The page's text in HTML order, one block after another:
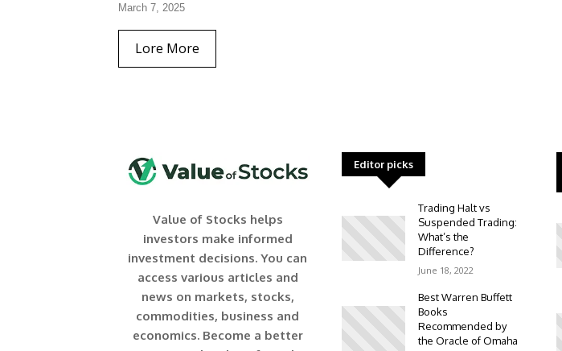
March 7, 2025
Lore More
Value of Stocks helps
investors make informed
investment decisions. You can
access various articles and
news on markets, stocks,
commodities, business and
economics. Become a better
Editor picks
Trading Halt vs
Suspended Trading:
What’s the
Difference?
June 18, 2022
Best Warren Buffett
Books
Recommended by
the Oracle of Omaha